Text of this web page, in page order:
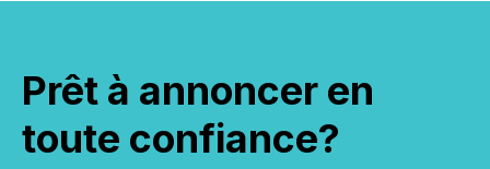
Prêt à annoncer en
toute confiance?